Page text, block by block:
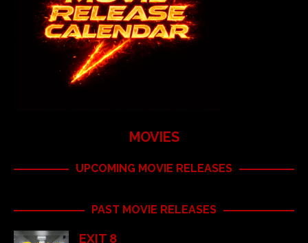
MOVIES
UPCOMING MOVIE RELEASES
PAST MOVIE RELEASES
EXIT 8